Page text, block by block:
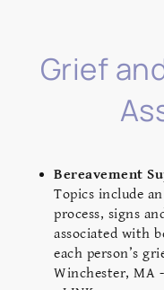
Grief
Bereavement
Topics include
process, signs
associated with
each person’s
Winchester, MA